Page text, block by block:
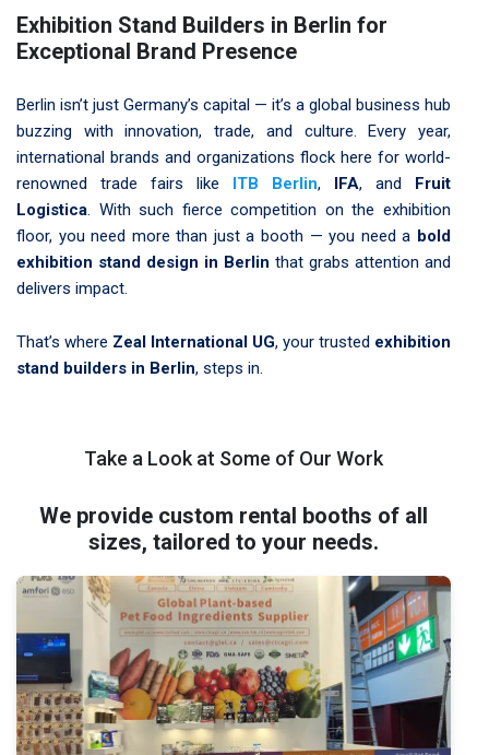
Exhibition Stand Builders in Berlin for
Exceptional Brand Presence
Berlin isn’t just Germany’s capital — it’s a global business hub
buzzing with innovation, trade, and culture. Every year,
international brands and organizations flock here for world-
renowned trade fairs like ITB Berlin, IFA, and Fruit
Logistica. With such fierce competition on the exhibition
floor, you need more than just a booth — you need a bold
exhibition stand design in Berlin that grabs attention and
delivers impact.
That’s where Zeal International UG, your trusted exhibition
stand builders in Berlin, steps in.
Take a Look at Some of Our Work
We provide custom rental booths of all
sizes, tailored to your needs.